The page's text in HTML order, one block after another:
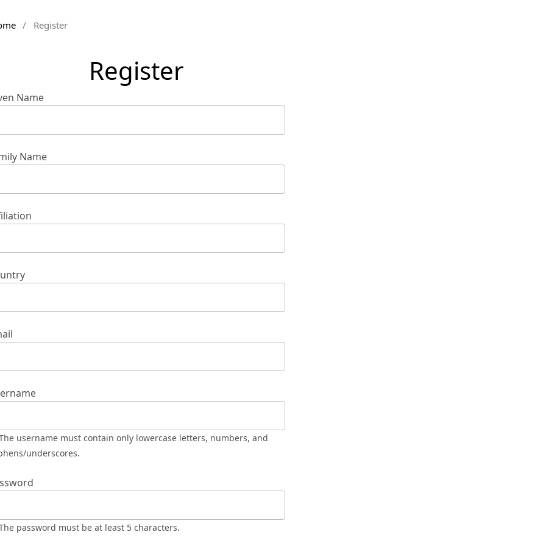
/ Register
Register
Name
Name
underscores.
password must be at least 5 characters.